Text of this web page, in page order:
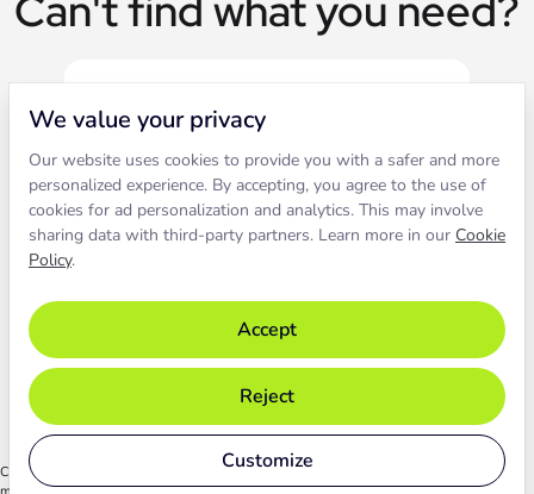
We value your privacy
Our website uses cookies to provide you with a safer and more
personalized experience. By accepting, you agree to the use of
cookies for ad personalization and analytics. This may involve
sharing data with third-party partners. Learn more in our Cookie
Policy.
Accept
Reject
Customize
Live chat
Contact our support to solve an
Chat with support
Chat functionality relies on cookies. By starting the chat, you agree to their use. Learn